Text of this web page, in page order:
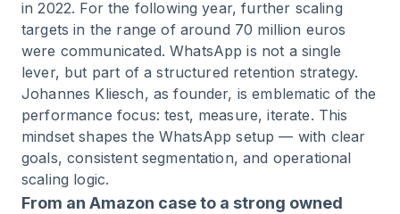
in 2022. For the following year, further scaling
targets in the range of around 70 million euros
were communicated. WhatsApp is not a single
lever, but part of a structured retention strategy.
Johannes Kliesch, as founder, is emblematic of the
performance focus: test, measure, iterate. This
mindset shapes the WhatsApp setup — with clear
goals, consistent segmentation, and operational
scaling logic.
From an Amazon case to a strong owned